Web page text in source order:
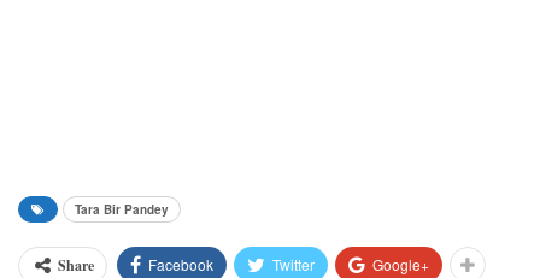
Tara Bir Pandey
Share Facebook Twitter Google+